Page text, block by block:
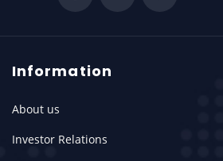
Information
About us
Investor Relations